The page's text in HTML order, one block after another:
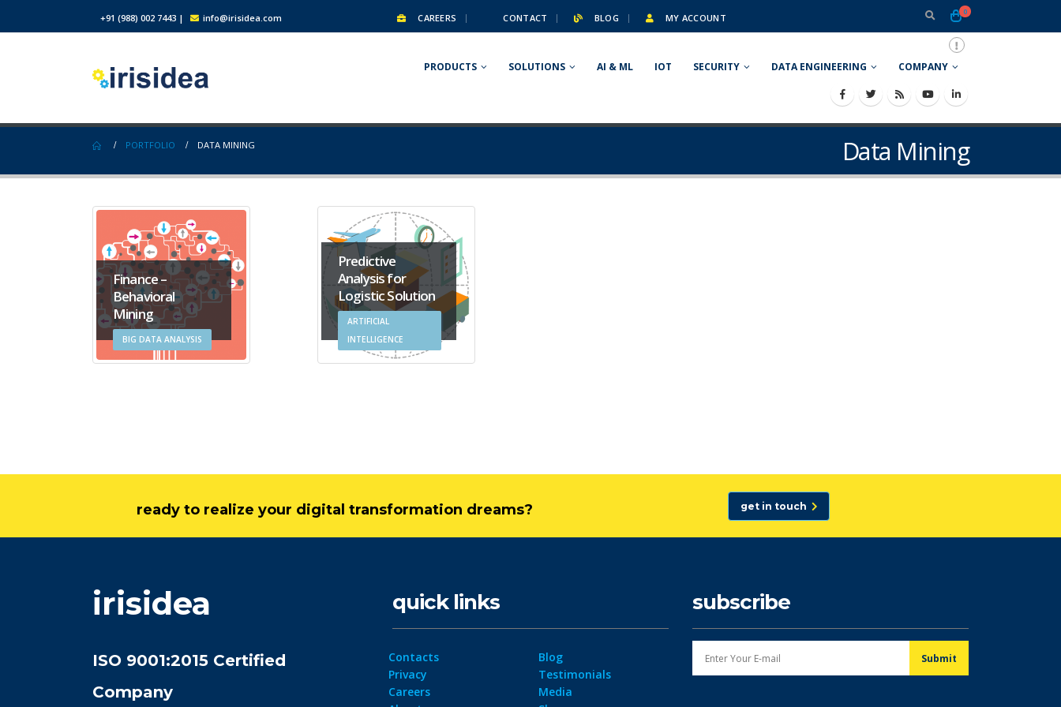
+91 (988) 002 7443 | info@irisidea.com CAREERS CONTACT BLOG MY ACCOUNT
0
PRODUCTS SOLUTIONS AI & ML IOT SECURITY DATA ENGINEERING COMPANY
Data Mining
PORTFOLIO DATA MINING
Finance –
Behavioral
Mining
BIG DATA ANALYSIS
Predictive
Analysis for
Logistic Solution
ARTIFICIAL
INTELLIGENCE
ready to realize your digital transformation dreams? get in touch
irisidea
ISO 9001:2015 Certified
Company
quick links
Contacts
Privacy
Careers
Blog
Testimonials
Media
subscribe